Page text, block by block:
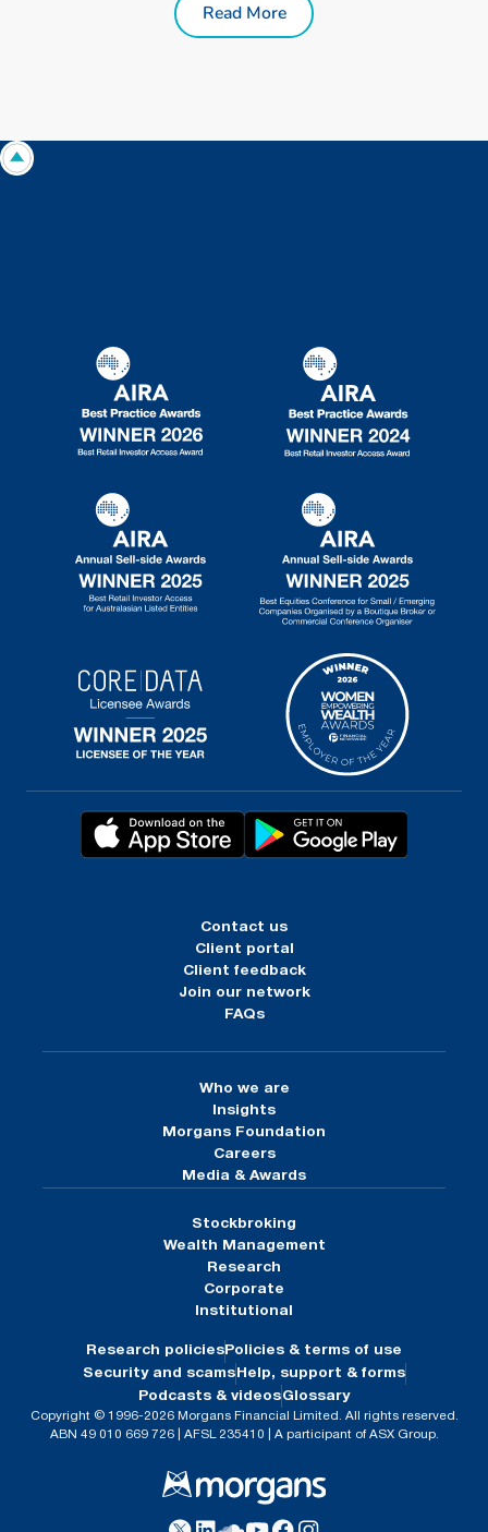
Read More
Contact us
Client portal
Client feedback
Join our network
FAQs
Who we are
Insights
Morgans Foundation
Careers
Media & Awards
Stockbroking
Wealth Management
Research
Corporate
Institutional
Research policies Policies & terms of use
Security and scams Help, support & forms
Podcasts & videosGlossary
Copyright © 1996-2026 Morgans Financial Limited. All rights reserved.
ABN 49 010 669 726 | AFSL 235410 | A participant of ASX Group.